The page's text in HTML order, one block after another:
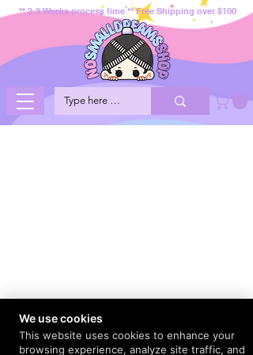
** 2-3 Weeks process time ** Free Shipping over $100
We use cookies
This website uses cookies to enhance your
browsing experience, analyze site traffic, and